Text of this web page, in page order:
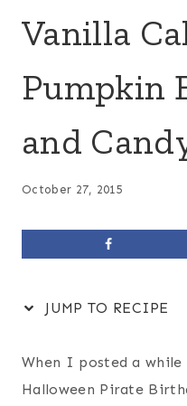
Vanilla
Pumpkin
and
October 27, 2015
JUMP TO RECIPE
When I posted a while
Halloween Pirate